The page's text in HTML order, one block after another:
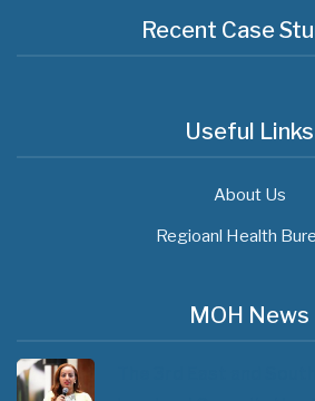
Recent Case
Useful Links
About Us
Regioanl Health
MOH News